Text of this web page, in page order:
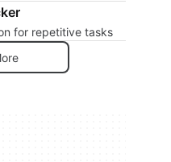
for repetitive tasks